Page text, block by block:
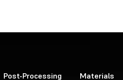
Post-Processing Materials